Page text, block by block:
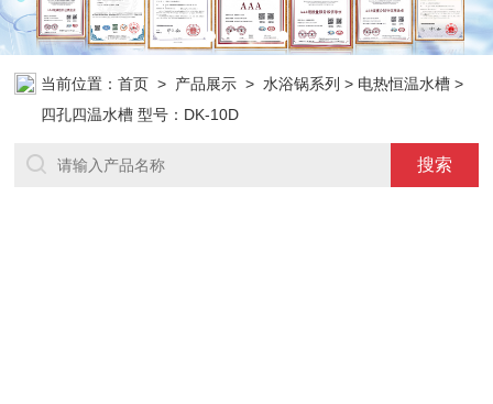
当前位置：首页 > 产品展示 >水浴锅系列 > 电热恒温水槽 >
四孔四温水槽 型号：DK-10D